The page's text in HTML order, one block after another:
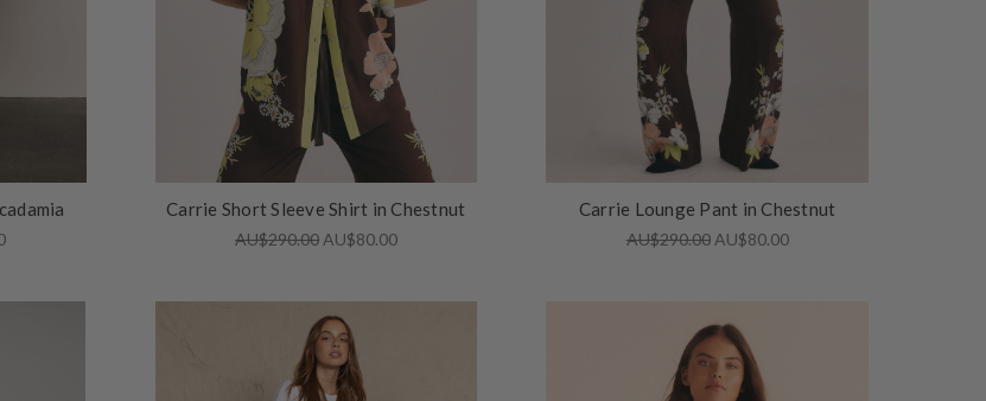
Carrie Short Sleeve Shirt in Chestnut
AU$290.00 AU$80.00
Carrie Lounge Pant in Chestnut
AU$290.00 AU$80.00